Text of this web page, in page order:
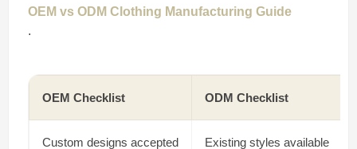
OEM vs ODM Clothing Manufacturing Guide
.
OEM Checklist ODM Checklist
Custom designs accepted Existing styles available